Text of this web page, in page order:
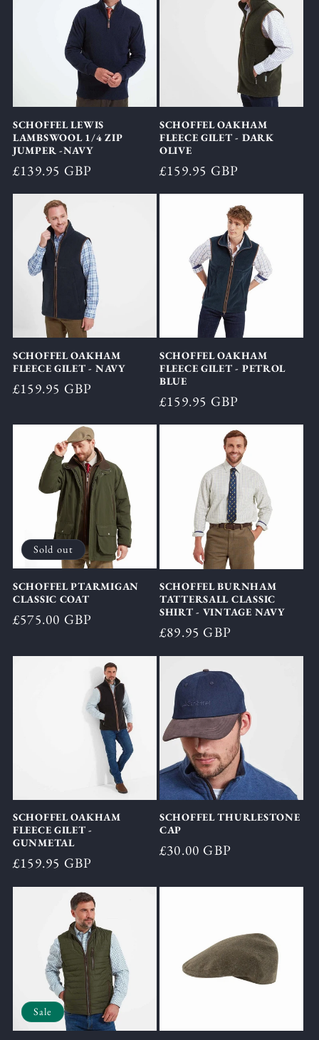
SCHOFFEL LEWIS
LAMBSWOOL 1/4 ZIP
JUMPER -NAVY
Regular
price
£139.95 GBP
SCHOFFEL OAKHAM
FLEECE GILET - DARK
OLIVE
Regular
price
£159.95 GBP
SCHOFFEL OAKHAM
FLEECE GILET - NAVY
Regular
£159.95 GBP
SCHOFFEL OAKHAM
FLEECE GILET - PETROL
BLUE
Regular
price
£159.95 GBP
Sold out
SCHOFFEL PTARMIGAN
CLASSIC COAT
Regular
£575.00 GBP
SCHOFFEL BURNHAM
TATTERSALL CLASSIC
SHIRT - VINTAGE NAVY
Regular
price
£89.95 GBP
SCHOFFEL OAKHAM
FLEECE GILET -
GUNMETAL
Regular
price
£159.95 GBP
SCHOFFEL THURLESTONE
CAP
Regular
£30.00 GBP
Sale